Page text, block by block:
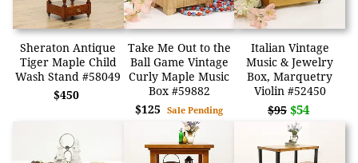
Sheraton Antique
Tiger Maple Child
Wash Stand #58049
$450
Take Me Out to the
Ball Game Vintage
Curly Maple Music
Box #59882
$125 Sale Pending
Italian Vintage
Music & Jewelry
Box, Marquetry
Violin #52450
$95 $54